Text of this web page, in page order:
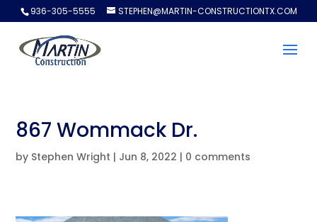
936-305-5555 STEPHEN@MARTIN-CONSTRUCTIONTX.COM
867 Wommack Dr.
by Stephen Wright | Jun 8, 2022 | 0 comments